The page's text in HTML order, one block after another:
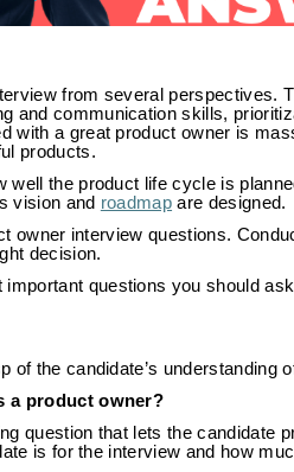
from several perspectives.
and communication skills,
with a great product owner is
products.
well the product life cycle is
vision and roadmap are designed.
owner interview questions.
decision.
questions you should ask
of the candidate’s understanding
a product owner?
question that lets the candidate
is for the interview and how